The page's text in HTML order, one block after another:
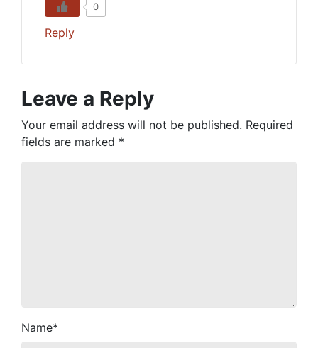
0
Reply
Leave a Reply
Your email address will not be published. Required
fields are marked *
Name*